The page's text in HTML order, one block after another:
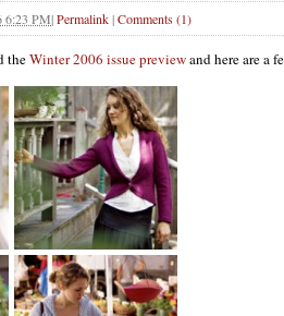
6:23 PM|Permalink|Comments (1)
theWinter 2006 issue previewand here are a